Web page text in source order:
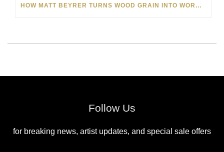
HOW MATT BEYRER TURNS WOOD GRAIN INTO WORKS OF ART
Follow Us
for breaking news, artist updates, and special sale offers